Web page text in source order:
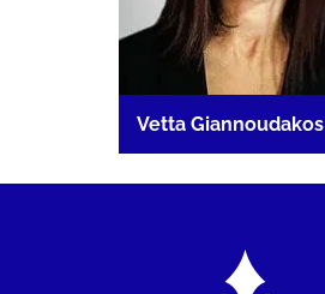
Vetta Giannoudakos